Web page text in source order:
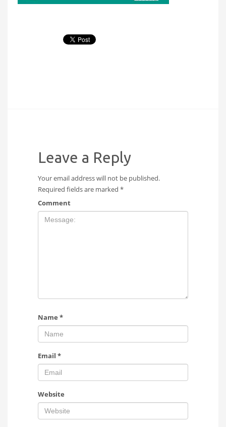
Leave a Reply
Your email address will not be published.
Required fields are marked *
Comment
Name *
Email *
Website